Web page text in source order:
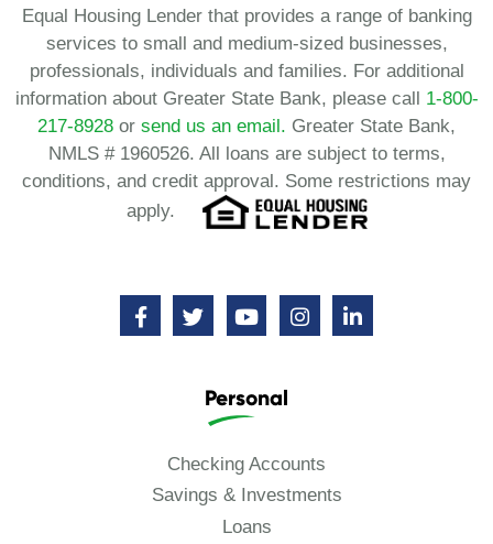
Equal Housing Lender that provides a range of banking
services to small and medium-sized businesses,
professionals, individuals and families. For additional
information about Greater State Bank, please call 1-800-
217-8928 or send us an email. Greater State Bank,
NMLS # 1960526. All loans are subject to terms,
conditions, and credit approval. Some restrictions may
apply.
Personal
Checking Accounts
Savings & Investments
Loans